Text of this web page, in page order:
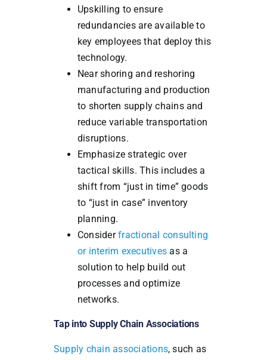
Upskilling to ensure
redundancies are available to
key employees that deploy this
technology.
Near shoring and reshoring
manufacturing and production
to shorten supply chains and
reduce variable transportation
disruptions.
Emphasize strategic over
tactical skills. This includes a
shift from “just in time” goods
to “just in case” inventory
planning.
Considerfractional consulting
or interim executives as a
solution to help build out
processes and optimize
networks.
Tap into Supply Chain Associations
Supply chain associations, such as